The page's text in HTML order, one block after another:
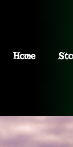
Home